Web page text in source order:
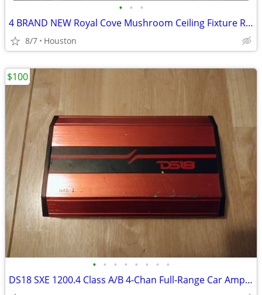
• • •
4 BRAND NEW Royal Cove Mushroom Ceiling Fixture Replacement Glass
8/7 Houston
• • • • • • • •
DS18 SXE 1200.4 Class A/B 4-Chan Full-Range Car Amplifier 1200 WATTS
$100